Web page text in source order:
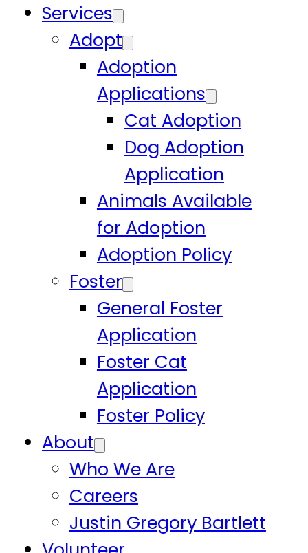
Services
Adopt
Adoption
Applications
Cat Adoption
Dog Adoption
Application
Animals Available
for Adoption
Adoption Policy
Foster
General Foster
Application
Foster Cat
Application
Foster Policy
About
Who We Are
Careers
Justin Gregory Bartlett